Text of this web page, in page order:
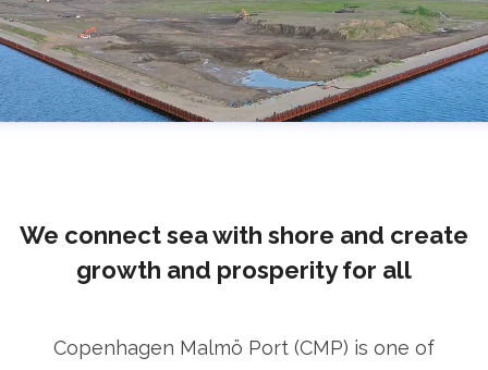
We connect sea with shore and create
growth and prosperity for all
Copenhagen Malmö Port (CMP) is one of